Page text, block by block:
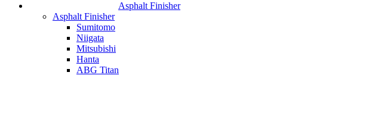
Asphalt Finisher
Asphalt Finisher
Sumitomo
Niigata
Mitsubishi
Hanta
ABG Titan